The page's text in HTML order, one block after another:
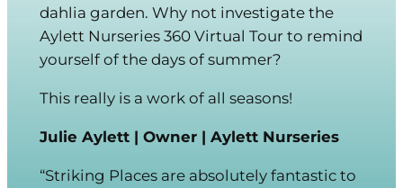
dahlia garden. Why not investigate the
Aylett Nurseries 360 Virtual Tour to remind
yourself of the days of summer?
This really is a work of all seasons!
Julie Aylett | Owner | Aylett Nurseries
“Striking Places are absolutely fantastic to